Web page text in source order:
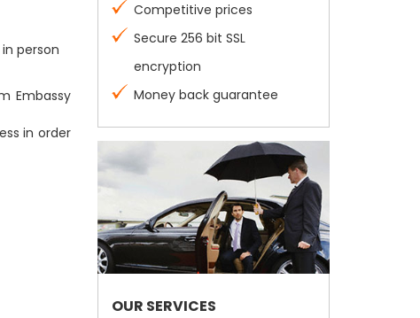
person
Embassy
in order
Competitive prices
Secure 256 bit SSL
encryption
Money back guarantee
OUR SERVICES